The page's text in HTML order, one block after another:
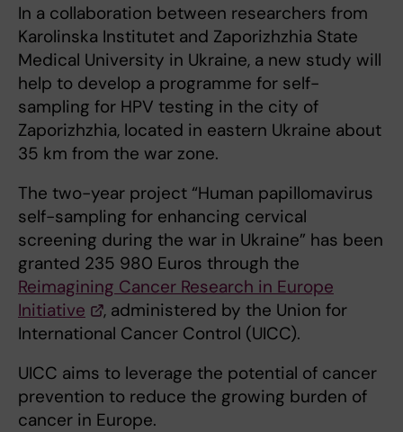
In a collaboration between researchers from
Karolinska Institutet and Zaporizhzhia State
Medical University in Ukraine, a new study will
help to develop a programme for self-
sampling for HPV testing in the city of
Zaporizhzhia, located in eastern Ukraine about
35 km from the war zone.
The two-year project “Human papillomavirus
self-sampling for enhancing cervical
screening during the war in Ukraine” has been
granted 235 980 Euros through the
Reimagining Cancer Research in Europe
Initiative
, administered by the Union for
International Cancer Control (UICC).
UICC aims to leverage the potential of cancer
prevention to reduce the growing burden of
cancer in Europe.